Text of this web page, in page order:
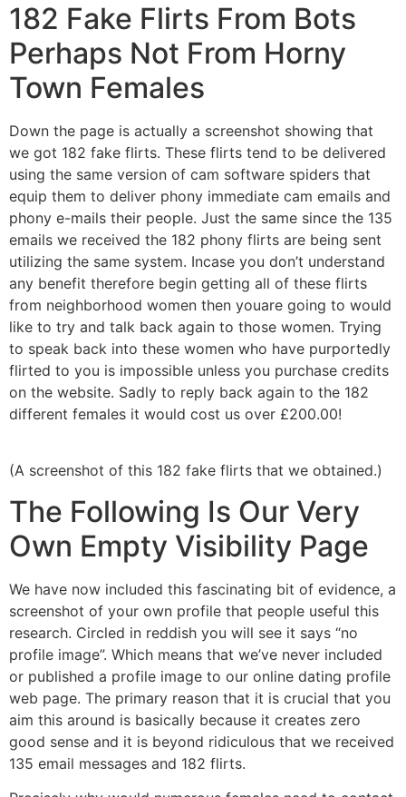
182 Fake Flirts From Bots
Perhaps Not From Horny
Town Females
Down the page is actually a screenshot showing that
we got 182 fake flirts. These flirts tend to be delivered
using the same version of cam software spiders that
equip them to deliver phony immediate cam emails and
phony e-mails their people. Just the same since the 135
emails we received the 182 phony flirts are being sent
utilizing the same system. Incase you don’t understand
any benefit therefore begin getting all of these flirts
from neighborhood women then youare going to would
like to try and talk back again to those women. Trying
to speak back into these women who have purportedly
flirted to you is impossible unless you purchase credits
on the website. Sadly to reply back again to the 182
different females it would cost us over £200.00!
(A screenshot of this 182 fake flirts that we obtained.)
The Following Is Our Very
Own Empty Visibility Page
We have now included this fascinating bit of evidence, a
screenshot of your own profile that people useful this
research. Circled in reddish you will see it says “no
profile image”. Which means that we’ve never included
or published a profile image to our online dating profile
web page. The primary reason that it is crucial that you
aim this around is basically because it creates zero
good sense and it is beyond ridiculous that we received
135 email messages and 182 flirts.